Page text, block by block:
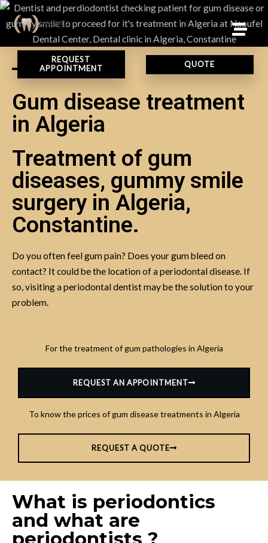
REQUEST
APPOINTMENT
QUOTE
Gum disease treatment
in Algeria
Treatment of gum
diseases, gummy smile
surgery in Algeria,
Constantine.
Do you often feel gum pain? Does your gum bleed on
contact? It could be the location of a periodontal disease. If
so, visiting a periodontal dentist may be the solution to your
problem.
For the treatment of gum pathologies in Algeria
REQUEST AN APPOINTMENT
To know the prices of gum disease treatments in Algeria
REQUEST A QUOTE
What is periodontics
and what are